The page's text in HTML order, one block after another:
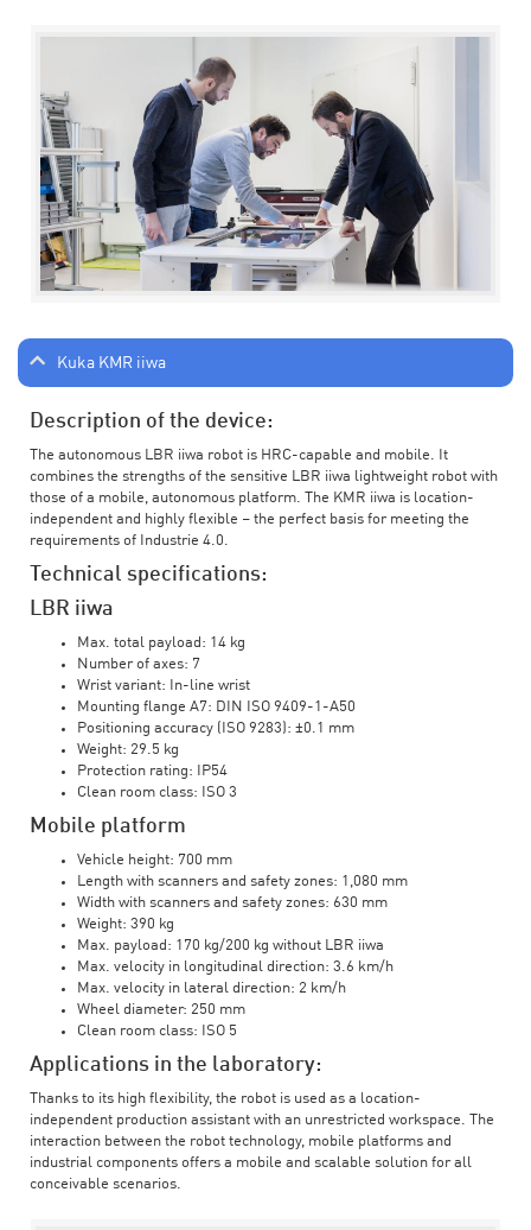
Kuka KMR iiwa
Description of the device:
The autonomous LBR iiwa robot is HRC-capable and mobile. It
combines the strengths of the sensitive LBR iiwa lightweight robot with
those of a mobile, autonomous platform. The KMR iiwa is location-
independent and highly flexible – the perfect basis for meeting the
requirements of Industrie 4.0.
Technical specifications:
LBR iiwa
Max. total payload: 14 kg
Number of axes: 7
Wrist variant: In-line wrist
Mounting flange A7: DIN ISO 9409-1-A50
Positioning accuracy (ISO 9283): ±0.1 mm
Weight: 29.5 kg
Protection rating: IP54
Clean room class: ISO 3
Mobile platform
Vehicle height: 700 mm
Length with scanners and safety zones: 1,080 mm
Width with scanners and safety zones: 630 mm
Weight: 390 kg
Max. payload: 170 kg/200 kg without LBR iiwa
Max. velocity in longitudinal direction: 3.6 km/h
Max. velocity in lateral direction: 2 km/h
Wheel diameter: 250 mm
Clean room class: ISO 5
Applications in the laboratory:
Thanks to its high flexibility, the robot is used as a location-
independent production assistant with an unrestricted workspace. The
interaction between the robot technology, mobile platforms and
industrial components offers a mobile and scalable solution for all
conceivable scenarios.